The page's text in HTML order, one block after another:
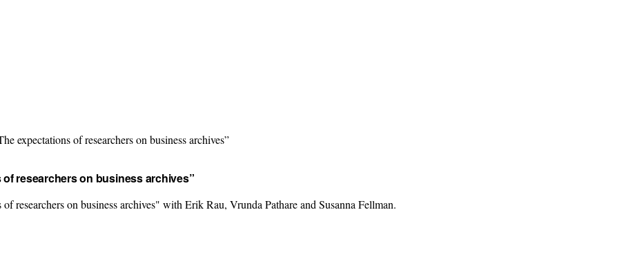
expectations of researchers on business archives”
researchers on business archives”
researchers on business archives" with Erik Rau, Vrunda Pathare and Susanna Fellman.